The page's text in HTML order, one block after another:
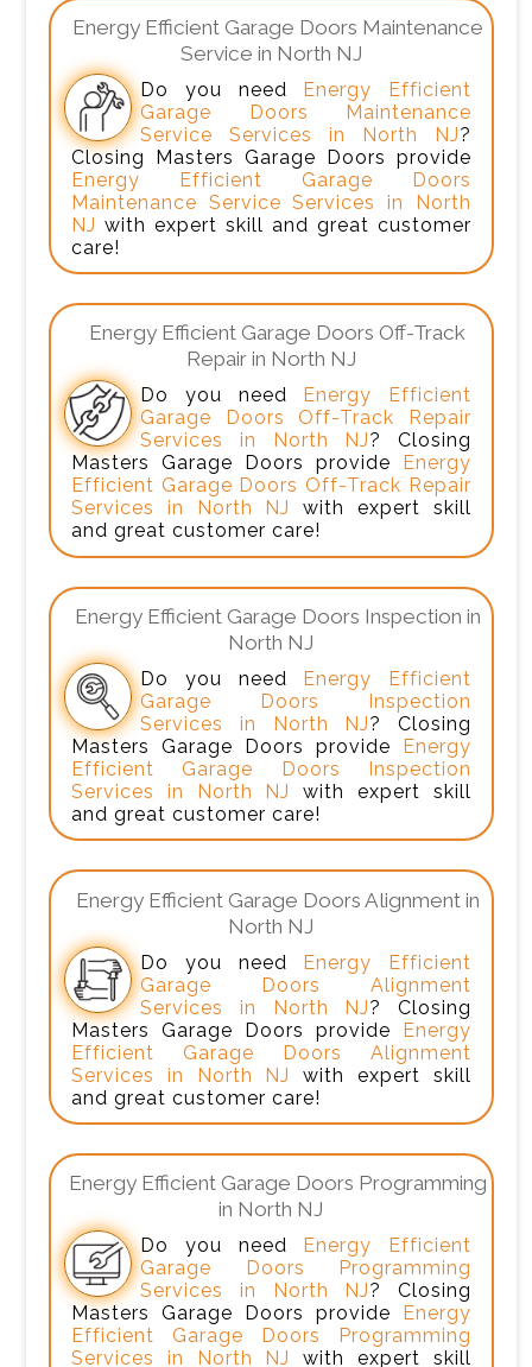
Energy Efficient Garage Doors Maintenance
Service in North NJ
Do you need Energy Efficient
Garage Doors Maintenance
Service Services in North NJ?
Closing Masters Garage Doors provide
Energy Efficient Garage Doors
Maintenance Service Services in North
NJ with expert skill and great customer
care!
Energy Efficient Garage Doors Off-Track
Repair in North NJ
Do you need
Energy Efficient
Garage Doors Off-Track Repair
Services in North NJ? Closing
Masters Garage Doors provide
Energy
Efficient Garage Doors Off-Track Repair
Services in North NJ
with expert skill
and great customer care!
Energy Efficient Garage Doors Inspection in
North NJ
Do you need Energy Efficient
Garage Doors Inspection
Services in North NJ? Closing
Masters Garage Doors provide Energy
Efficient Garage Doors Inspection
Services in North NJ
with expert skill
and great customer care!
Energy Efficient Garage Doors Alignment in
North NJ
Do you need Energy Efficient
Garage Doors Alignment
Services in North NJ? Closing
Masters Garage Doors provide Energy
Efficient Garage Doors Alignment
Services in North NJ
with expert skill
and great customer care!
Energy Efficient Garage Doors Programming
in North NJ
Do you need
Energy Efficient
Garage Doors Programming
Services in North NJ? Closing
Masters Garage Doors provide
Energy
Efficient Garage Doors Programming
Services in North NJ
with expert skill